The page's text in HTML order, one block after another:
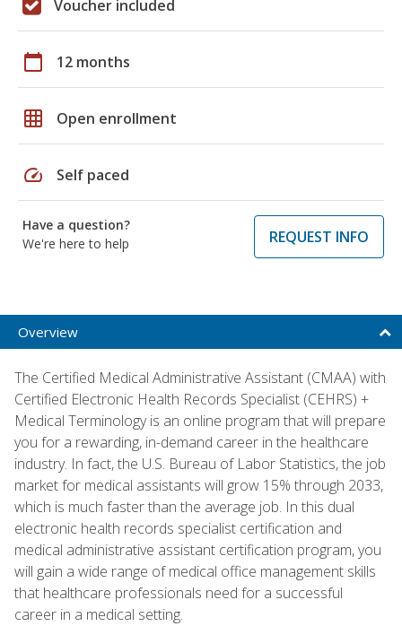
Voucher included
calendar_today 12 months
grid_on Open enrollment
speed Self paced
Have a question?
We're here to help
REQUEST INFO
Overview
The Certified Medical Administrative Assistant (CMAA) with
Certified Electronic Health Records Specialist (CEHRS) +
Medical Terminology is an online program that will prepare
you for a rewarding, in-demand career in the healthcare
industry. In fact, the U.S. Bureau of Labor Statistics, the job
market for medical assistants will grow 15% through 2033,
which is much faster than the average job. In this dual
electronic health records specialist certification and
medical administrative assistant certification program, you
will gain a wide range of medical office management skills
that healthcare professionals need for a successful
career in a medical setting.